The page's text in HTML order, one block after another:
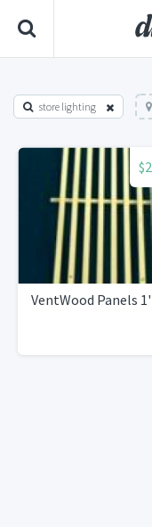
store lighting
VentWood Panels